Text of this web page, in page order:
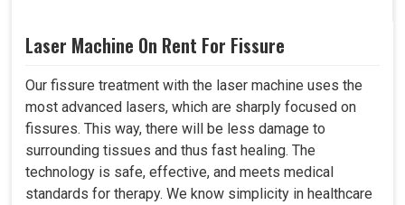
Laser Machine On Rent For Fissure
Our fissure treatment with the laser machine uses the
most advanced lasers, which are sharply focused on
fissures. This way, there will be less damage to
surrounding tissues and thus fast healing. The
technology is safe, effective, and meets medical
standards for therapy. We know simplicity in healthcare